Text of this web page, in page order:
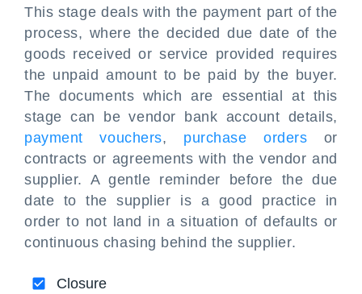
This stage deals with the payment part of the
process, where the decided due date of the
goods received or service provided requires
the unpaid amount to be paid by the buyer.
The documents which are essential at this
stage can be vendor bank account details,
payment vouchers, purchase orders or
contracts or agreements with the vendor and
supplier. A gentle reminder before the due
date to the supplier is a good practice in
order to not land in a situation of defaults or
continuous chasing behind the supplier.
Closure